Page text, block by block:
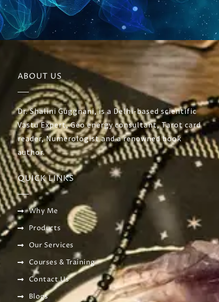
ABOUT US
Dr. Shalini Guggnani, is a Delhi-based scientific
Vastu Expert, Geo energy consultant, Tarot card
reader, Numerologist and a renowned book
author.
QUICK LINKS
Why Me
Products
Our Services
Courses & Training
Contact Us
Blogs